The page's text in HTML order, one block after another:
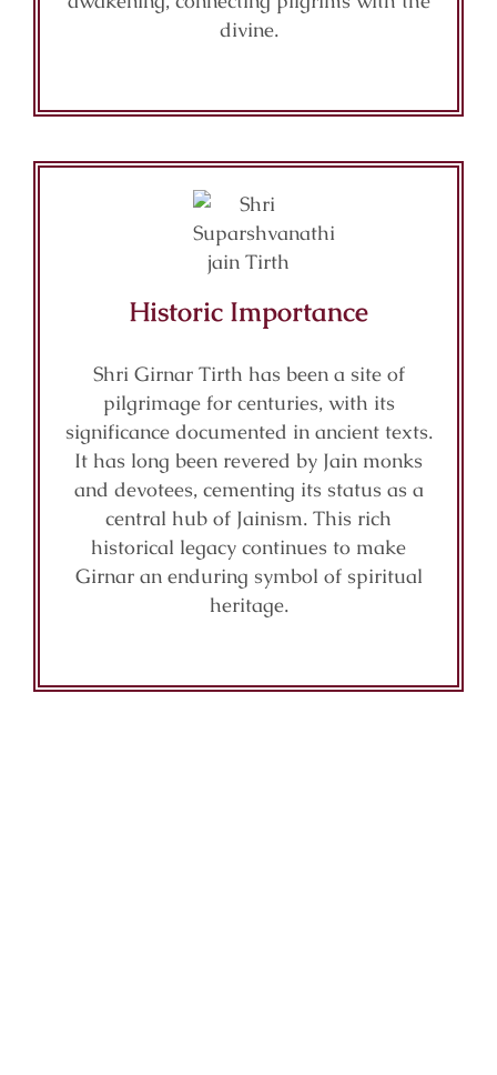
divine.
Historic Importance
Shri Girnar Tirth has been a site of
pilgrimage for centuries, with its
significance documented in ancient texts.
It has long been revered by Jain monks
and devotees, cementing its status as a
central hub of Jainism. This rich
historical legacy continues to make
Girnar an enduring symbol of spiritual
heritage.